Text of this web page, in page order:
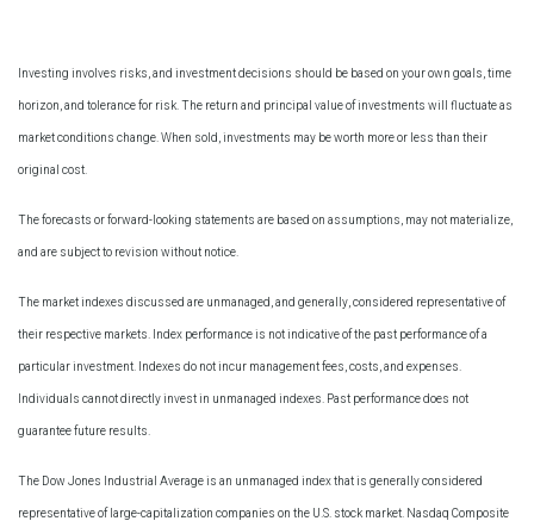
Investing involves risks, and investment decisions should be based on your own goals, time
horizon, and tolerance for risk. The return and principal value of investments will fluctuate as
market conditions change. When sold, investments may be worth more or less than their
original cost.
The forecasts or forward-looking statements are based on assumptions, may not materialize,
and are subject to revision without notice.
The market indexes discussed are unmanaged, and generally, considered representative of
their respective markets. Index performance is not indicative of the past performance of a
particular investment. Indexes do not incur management fees, costs, and expenses.
Individuals cannot directly invest in unmanaged indexes. Past performance does not
guarantee future results.
The Dow Jones Industrial Average is an unmanaged index that is generally considered
representative of large-capitalization companies on the U.S. stock market. Nasdaq Composite